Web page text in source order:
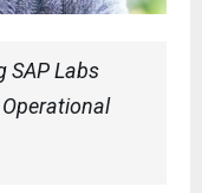
SAP Labs